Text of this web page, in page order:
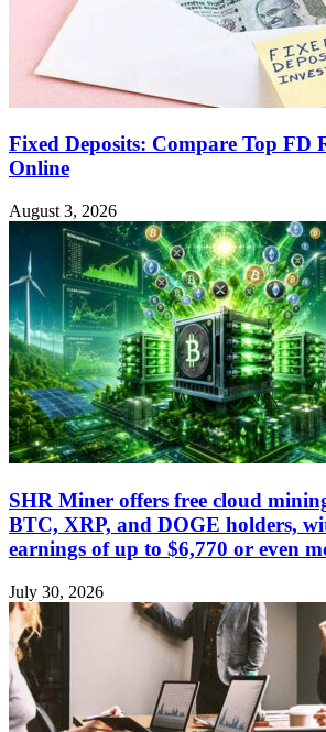
Fixed Deposits: Compare Top FD
Online
August 3, 2026
SHR Miner offers free cloud
BTC, XRP, and DOGE holders,
earnings of up to $6,770 or even
July 30, 2026